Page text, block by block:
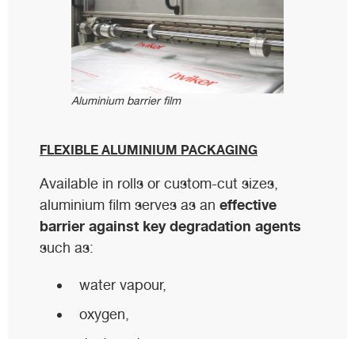
Aluminium barrier film
FLEXIBLE ALUMINIUM PACKAGING
Available in rolls or custom-cut sizes,
aluminium film serves as an effective
barrier against key degradation agents
such as:
water vapour,
oxygen,